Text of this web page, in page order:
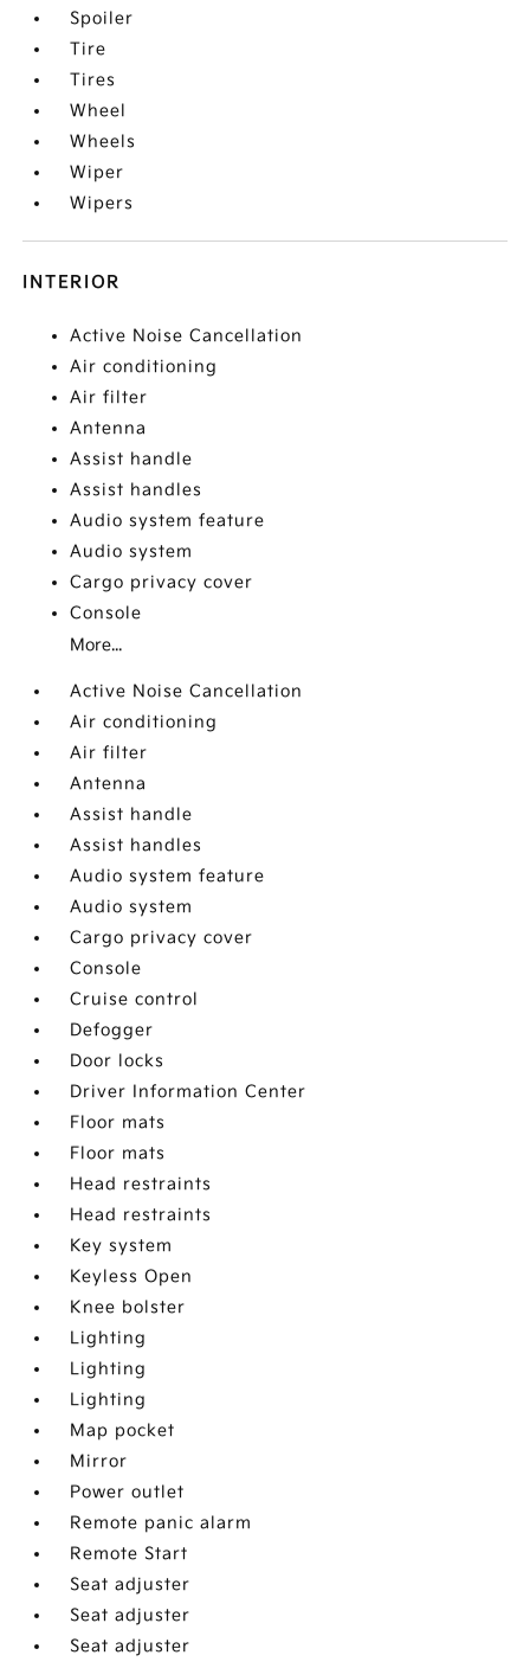
Spoiler
Tire
Tires
Wheel
Wheels
Wiper
Wipers
INTERIOR
Active Noise Cancellation
Air conditioning
Air filter
Antenna
Assist handle
Assist handles
Audio system feature
Audio system
Cargo privacy cover
Console
More...
Active Noise Cancellation
Air conditioning
Air filter
Antenna
Assist handle
Assist handles
Audio system feature
Audio system
Cargo privacy cover
Console
Cruise control
Defogger
Door locks
Driver Information Center
Floor mats
Floor mats
Head restraints
Head restraints
Key system
Keyless Open
Knee bolster
Lighting
Lighting
Lighting
Map pocket
Mirror
Power outlet
Remote panic alarm
Remote Start
Seat adjuster
Seat adjuster
Seat adjuster